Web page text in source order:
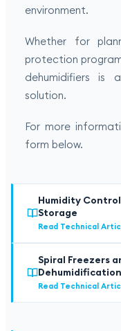
environment.
Whether for
protection
dehumidifiers is
solution.
For more
form below.
Humidity
Storage
Read Technical
Spiral Freezers
Dehumidification
Read Technical